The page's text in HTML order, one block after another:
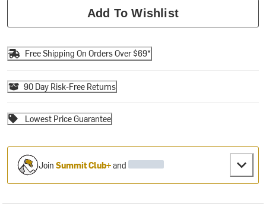
Add To Wishlist
Free Shipping On Orders Over $69*
90 Day Risk-Free Returns
Lowest Price Guarantee
JoinSummit Club+and